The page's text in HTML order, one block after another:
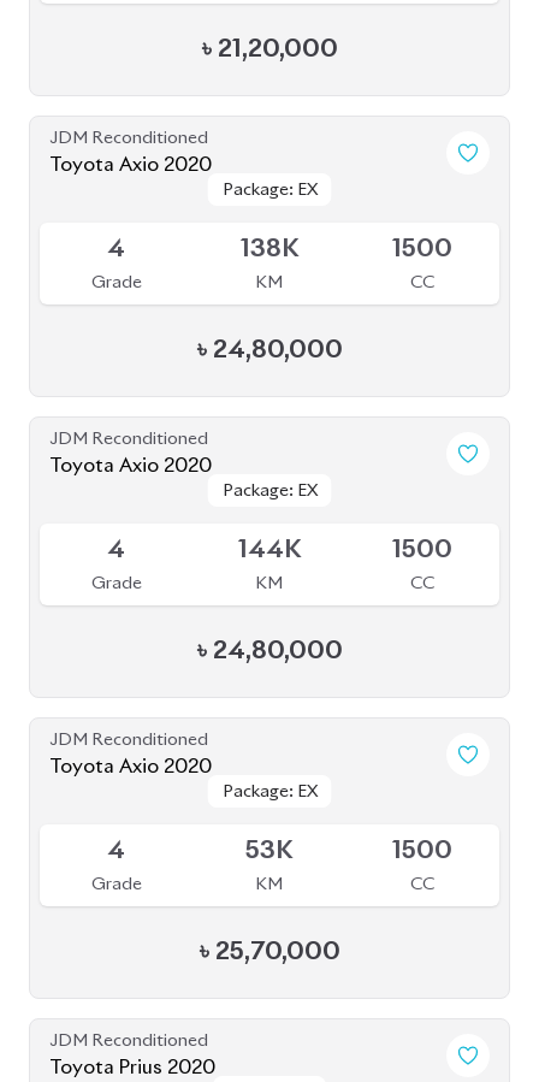
৳ 21,20,000
JDM Reconditioned
Toyota Axio 2020
Package: EX
Package: EX
4
Grade
138K
KM
1500
CC
৳ 24,80,000
JDM Reconditioned
Toyota Axio 2020
Package: EX
Package: EX
4
Grade
144K
KM
1500
CC
৳ 24,80,000
JDM Reconditioned
Toyota Axio 2020
Package: EX
Package: EX
4
Grade
53K
KM
1500
CC
৳ 25,70,000
JDM Reconditioned
Toyota Prius 2020